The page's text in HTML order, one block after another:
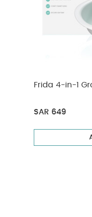
Frida 4-in-1
SAR 649